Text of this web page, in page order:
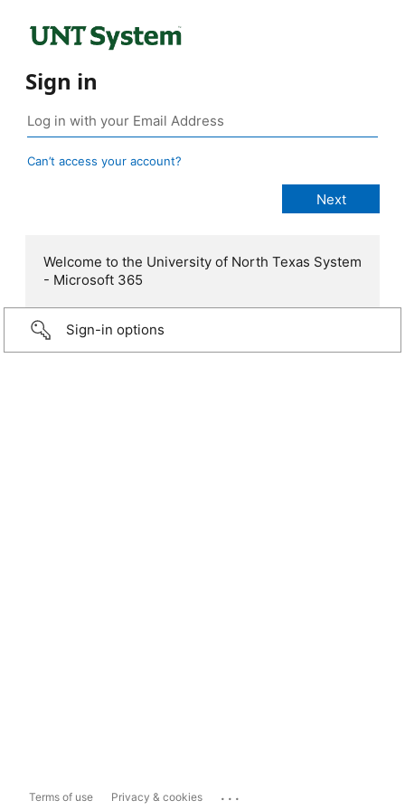
Sign in
Can’t access your account?
Welcome to the University of North Texas System
- Microsoft 365
Sign-in options
Terms of use Privacy & cookies ...